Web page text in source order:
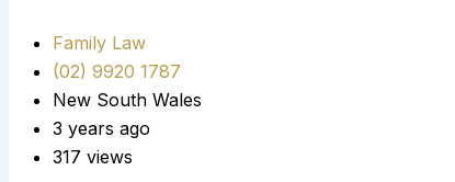
Family Law
(02) 9920 1787
New South Wales
3 years ago
317 views